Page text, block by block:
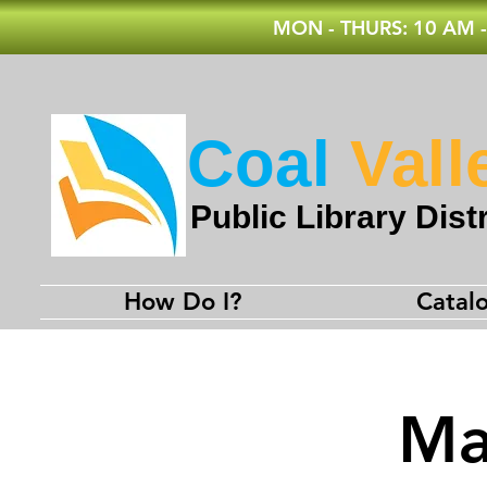
MON - THURS: 10 AM
Public Library
Coal
How Do I?